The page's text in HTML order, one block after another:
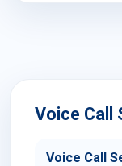
Voice Call
Voice Call